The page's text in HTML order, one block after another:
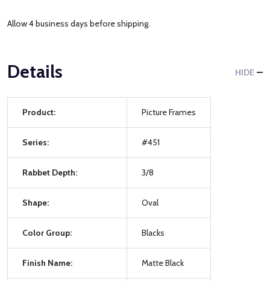
Allow 4 business days before shipping.
Details HIDE
Product: Picture Frames
Series: #451
Rabbet Depth: 3/8
Shape: Oval
Color Group: Blacks
Finish Name: Matte Black